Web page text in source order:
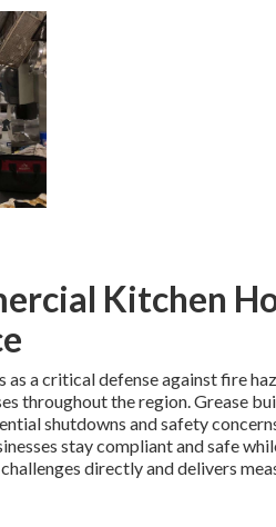
Kitchen
as a critical defense against fire
throughout the region. Grease
shutdowns and safety
stay compliant and safe
directly and delivers